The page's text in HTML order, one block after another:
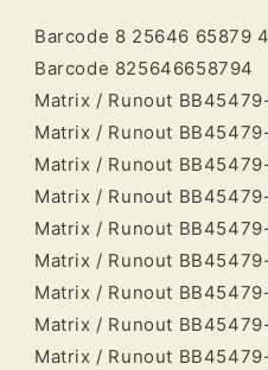
Barcode 8 25646 65879 4
Barcode 825646658794
Matrix / Runout BB45479-
Matrix / Runout
Matrix / Runout
Matrix / Runout
Matrix / Runout
Matrix / Runout
Matrix / Runout
Matrix / Runout
Matrix / Runout